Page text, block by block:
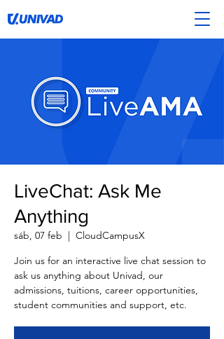
LiveChat: Ask Me
Anything
sáb, 07 feb
  |
CloudCampusX
Join us for an interactive live chat session to
ask us anything about Univad, our
admissions, tuitions, career opportunities,
student communities and support, etc.